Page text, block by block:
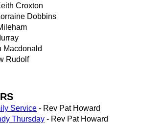
Croxton
Dobbins
Macdonald
Rudolf
Service - Rev Pat Howard
Thursday - Rev Pat Howard